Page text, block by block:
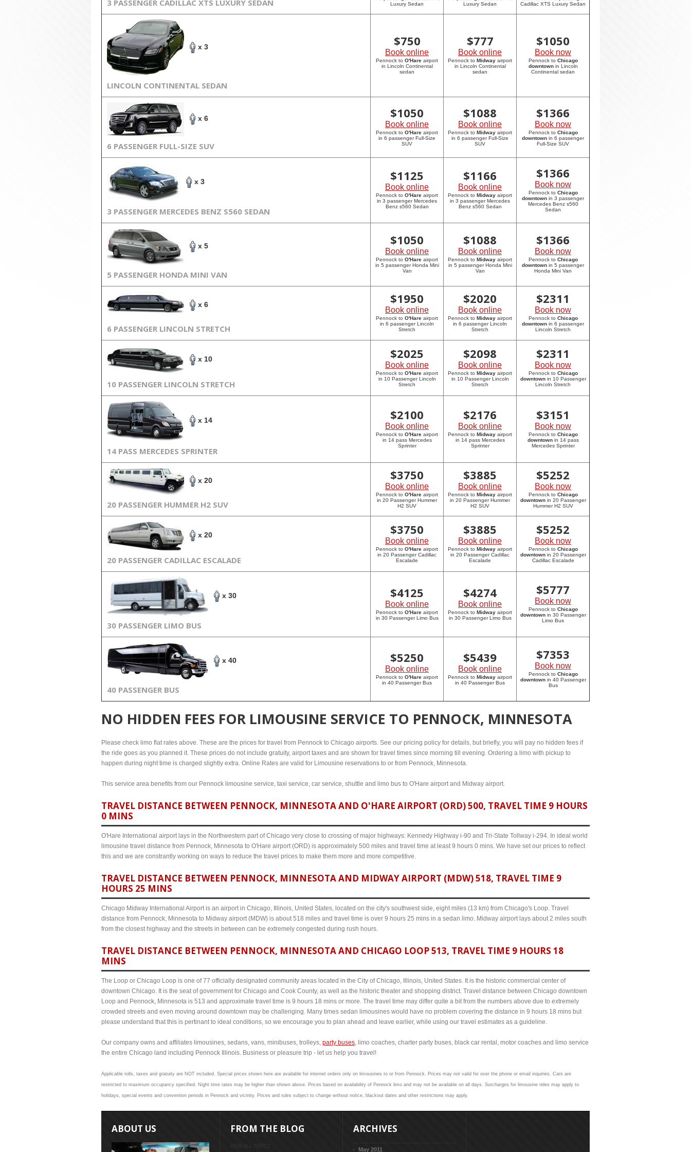
3 PASSENGER CADILLAC XTS LUXURY SEDAN
Luxury Sedan
Luxury Sedan
Cadillac XTS Luxury Sedan
x 3
LINCOLN CONTINENTAL SEDAN
$750
Book online
Pennock to O'Hare airport
in Lincoln Continental
sedan
$777
Book online
Pennock to Midway airport
in Lincoln Continental
sedan
$1050
Book now
Pennock to Chicago
downtownin Lincoln
Continental sedan
x 6
6 PASSENGER FULL-SIZE SUV
$1050
Book online
Pennock to O'Hare airport
in 6 passenger Full-Size
SUV
$1088
Book online
Pennock to Midway airport
in 6 passenger Full-Size
SUV
$1366
Book now
Pennock to Chicago
downtown in 6 passenger
Full-Size SUV
x 3
3 PASSENGER MERCEDES BENZ S560 SEDAN
$1125
Book online
Pennock to O'Hare airport
in 3 passenger Mercedes
Benz s560 Sedan
$1166
Book online
Pennock to Midway airport
in 3 passenger Mercedes
Benz s560 Sedan
$1366
Book now
Pennock to Chicago
downtown in 3 passenger
Mercedes Benz s560
Sedan
x 5
5 PASSENGER HONDA MINI VAN
$1050
Book online
Pennock to O'Hare airport
in 5 passenger Honda Mini
Van
$1088
Book online
Pennock to Midway airport
in 5 passenger Honda Mini
Van
$1366
Book now
Pennock to Chicago
downtown in 5 passenger
Honda Mini Van
x 6
6 PASSENGER LINCOLN STRETCH
$1950
Book online
Pennock to O'Hare airport
in 6 passenger Lincoln
Stretch
$2020
Book online
Pennock to Midway airport
in 6 passenger Lincoln
Stretch
$2311
Book now
Pennock to Chicago
downtown in 6 passenger
Lincoln Stretch
x 10
10 PASSENGER LINCOLN STRETCH
$2025
Book online
Pennock to O'Hare airport
in 10 Passenger Lincoln
Stretch
$2098
Book online
Pennock to Midway airport
in 10 Passenger Lincoln
Stretch
$2311
Book now
Pennock to Chicago
downtownin 10 Passenger
Lincoln Stretch
x 14
14 PASS MERCEDES SPRINTER
$2100
Book online
Pennock to O'Hare airport
in 14 pass Mercedes
Sprinter
$2176
Book online
Pennock to Midway airport
in 14 pass Mercedes
Sprinter
$3151
Book now
Pennock to Chicago
downtownin 14 pass
Mercedes Sprinter
x 20
20 PASSENGER HUMMER H2 SUV
$3750
Book online
Pennock to O'Hare airport
in 20 Passenger Hummer
H2 SUV
$3885
Book online
Pennock to Midway airport
in 20 Passenger Hummer
H2 SUV
$5252
Book now
Pennock to Chicago
downtownin 20 Passenger
Hummer H2 SUV
x 20
20 PASSENGER CADILLAC ESCALADE
$3750
Book online
Pennock to O'Hare airport
in 20 Passenger Cadillac
Escalade
$3885
Book online
Pennock to Midway airport
in 20 Passenger Cadillac
Escalade
$5252
Book now
Pennock to Chicago
downtownin 20 Passenger
Cadillac Escalade
x 30
30 PASSENGER LIMO BUS
$4125
Book online
Pennock to O'Hare airport
in 30 Passenger Limo Bus
$4274
Book online
Pennock to Midway airport
in 30 Passenger Limo Bus
$5777
Book now
Pennock to Chicago
downtownin 30 Passenger
Limo Bus
x 40
40 PASSENGER BUS
$5250
Book online
Pennock to O'Hare airport
in 40 Passenger Bus
$5439
Book online
Pennock to Midway airport
in 40 Passenger Bus
$7353
Book now
Pennock to Chicago
downtownin 40 Passenger
Bus
NO HIDDEN FEES FOR LIMOUSINE SERVICE TO PENNOCK, MINNESOTA
Please check limo flat rates above. These are the prices for travel from Pennock to Chicago airports. See our pricing policy for details, but briefly, you will pay no hidden fees if
the ride goes as you planned it. These prices do not include gratuity, airport taxes and are shown for travel times since morning till evening. Ordering a limo with pickup to
happen during night time is charged slightly extra. Online Rates are valid for Limousine reservations to or from Pennock, Minnesota.
This service area benefits from our Pennock limousine service, taxi service, car service, shuttle and limo bus to O'Hare airport and Midway airport.
TRAVEL DISTANCE BETWEEN PENNOCK, MINNESOTA AND O'HARE AIRPORT (ORD) 500, TRAVEL TIME 9 HOURS
0 MINS
O'Hare International airport lays in the Northwestern part of Chicago very close to crossing of major highways: Kennedy Highway i-90 and Tri-State Tollway i-294. In ideal world
limousine travel distance from Pennock, Minnesota to O'Hare airport (ORD) is approximately 500 miles and travel time at least 9 hours 0 mins. We have set our prices to reflect
this and we are constrantly working on ways to reduce the travel prices to make them more and more competitive.
TRAVEL DISTANCE BETWEEN PENNOCK, MINNESOTA AND MIDWAY AIRPORT (MDW) 518, TRAVEL TIME 9
HOURS 25 MINS
Chicago Midway International Airport is an airport in Chicago, Illinois, United States, located on the city's southwest side, eight miles (13 km) from Chicago's Loop. Travel
distance from Pennock, Minnesota to Midway airport (MDW) is about 518 miles and travel time is over 9 hours 25 mins in a sedan limo. Midway airport lays about 2 miles south
from the closest highway and the streets in between can be extremely congested during rush hours.
TRAVEL DISTANCE BETWEEN PENNOCK, MINNESOTA AND CHICAGO LOOP 513, TRAVEL TIME 9 HOURS 18
MINS
The Loop or Chicago Loop is one of 77 officially designated community areas located in the City of Chicago, Illinois, United States. It is the historic commercial center of
downtown Chicago. It is the seat of government for Chicago and Cook County, as well as the historic theater and shopping district. Travel distance between Chicago downtown
Loop and Pennock, Minnesota is 513 and approximate travel time is 9 hours 18 mins or more. The travel time may differ quite a bit from the numbers above due to extremely
crowded streets and even moving around downtown may be challenging. Many times sedan limousines would have no problem covering the distance in 9 hours 18 mins but
please understand that this is pertinant to ideal conditions, so we encourage you to plan ahead and leave earlier, while using our travel estimates as a guideline.
Our company owns and affiliates limousines, sedans, vans, minibuses, trolleys, party buses, limo coaches, charter party buses, black car rental, motor coaches and limo service
the entire Chicago land including Pennock Illinois. Business or pleasure trip - let us help you travel!
Applicable tolls, taxes and gratuity are NOT included. Special prices shown here are available for internet orders only on limousines to or from Pennock. Prices may not valid for over the phone or email inquiries. Cars are
restricted to maximum occupancy specified. Night time rates may be higher than shown above. Prices based on availability of Pennock limo and may not be available on all days. Surcharges for limousine rides may apply to
holidays, special events and convention periods in Pennock and vicinity. Prices and rules subject to change without notice, blackout dates and other restrictions may apply.
ABOUT US FROM THE BLOG
VIEW ALL TOPICS
ARCHIVES
May 2011